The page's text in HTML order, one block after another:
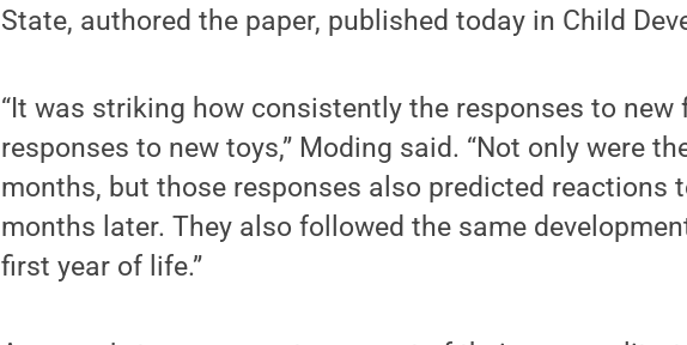
State, authored the paper, published today in Child
“It was striking how consistently the responses to
responses to new toys,” Moding said. “Not only were
months, but those responses also predicted reactions
months later. They also followed the same
first year of life.”